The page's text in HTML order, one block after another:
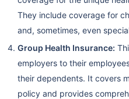
They include coverage for
and, sometimes, even
Group Health Insurance:
employers to their
their dependents. It covers
policy and provides